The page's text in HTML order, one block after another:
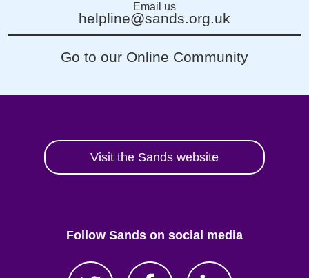
Email us
helpline@sands.org.uk
Go to our Online Community
Visit the Sands website
Follow Sands on social media